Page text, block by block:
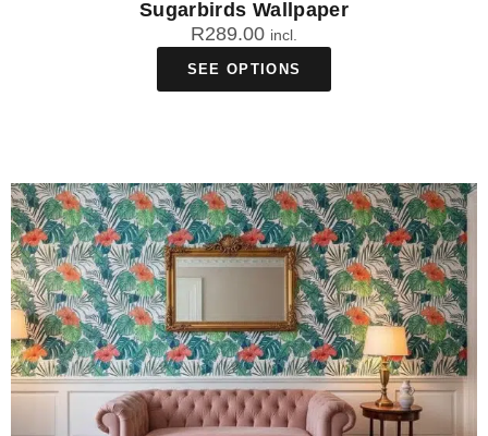
Sugarbirds Wallpaper
R289.00 incl.
SEE OPTIONS